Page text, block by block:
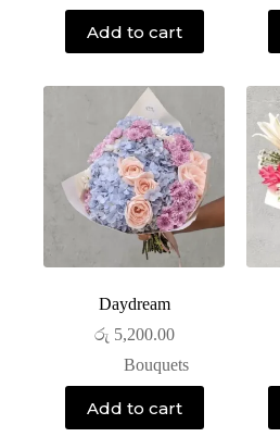
Add to cart
Daydream
රු 5,200.00
Bouquets
Add to cart